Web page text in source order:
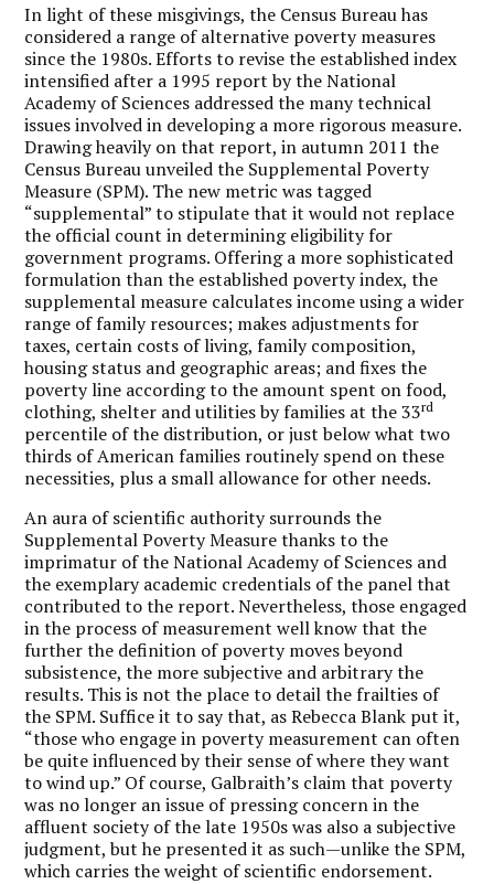
In light of these misgivings, the Census Bureau has
considered a range of alternative poverty measures
since the 1980s. Efforts to revise the established index
intensified after a 1995 report by the National
Academy of Sciences addressed the many technical
issues involved in developing a more rigorous measure.
Drawing heavily on that report, in autumn 2011 the
Census Bureau unveiled the Supplemental Poverty
Measure (SPM). The new metric was tagged
“supplemental” to stipulate that it would not replace
the official count in determining eligibility for
government programs. Offering a more sophisticated
formulation than the established poverty index, the
supplemental measure calculates income using a wider
range of family resources; makes adjustments for
taxes, certain costs of living, family composition,
housing status and geographic areas; and fixes the
poverty line according to the amount spent on food,
clothing, shelter and utilities by families at the 33rd
percentile of the distribution, or just below what two
thirds of American families routinely spend on these
necessities, plus a small allowance for other needs.
An aura of scientific authority surrounds the
Supplemental Poverty Measure thanks to the
imprimatur of the National Academy of Sciences and
the exemplary academic credentials of the panel that
contributed to the report. Nevertheless, those engaged
in the process of measurement well know that the
further the definition of poverty moves beyond
subsistence, the more subjective and arbitrary the
results. This is not the place to detail the frailties of
the SPM. Suffice it to say that, as Rebecca Blank put it,
“those who engage in poverty measurement can often
be quite influenced by their sense of where they want
to wind up.” Of course, Galbraith’s claim that poverty
was no longer an issue of pressing concern in the
affluent society of the late 1950s was also a subjective
judgment, but he presented it as such—unlike the SPM,
which carries the weight of scientific endorsement.